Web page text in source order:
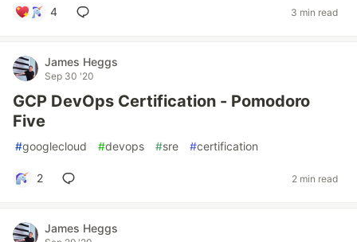
4 3 min read
James Heggs
Sep 30 '20
GCP DevOps Certification - Pomodoro
Five
#googlecloud #devops #sre #certification
2 2 min read
James Heggs